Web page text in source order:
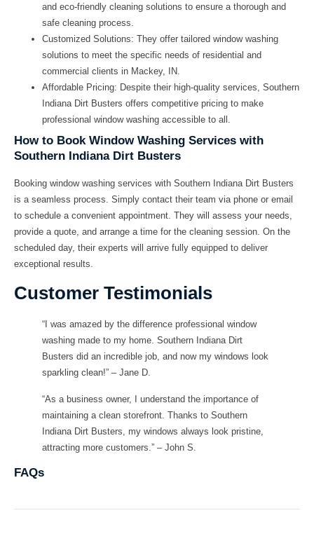
and eco-friendly cleaning solutions to ensure a thorough and
safe cleaning process.
Customized Solutions: They offer tailored window washing
solutions to meet the specific needs of residential and
commercial clients in Mackey, IN.
Affordable Pricing: Despite their high-quality services, Southern
Indiana Dirt Busters offers competitive pricing to make
professional window washing accessible to all.
How to Book Window Washing Services with
Southern Indiana Dirt Busters
Booking window washing services with Southern Indiana Dirt Busters
is a seamless process. Simply contact their team via phone or email
to schedule a convenient appointment. They will assess your needs,
provide a quote, and arrange a time for the cleaning session. On the
scheduled day, their experts will arrive fully equipped to deliver
exceptional results.
Customer Testimonials
“I was amazed by the difference professional window
washing made to my home. Southern Indiana Dirt
Busters did an incredible job, and now my windows look
sparkling clean!” – Jane D.
“As a business owner, I understand the importance of
maintaining a clean storefront. Thanks to Southern
Indiana Dirt Busters, my windows always look pristine,
attracting more customers.” – John S.
FAQs